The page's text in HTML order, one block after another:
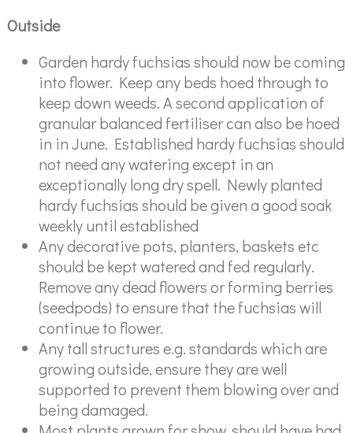
Outside
Garden hardy fuchsias should now be coming
into flower. Keep any beds hoed through to
keep down weeds. A second application of
granular balanced fertiliser can also be hoed
in in June. Established hardy fuchsias should
not need any watering except in an
exceptionally long dry spell. Newly planted
hardy fuchsias should be given a good soak
weekly until established
Any decorative pots, planters, baskets etc
should be kept watered and fed regularly.
Remove any dead flowers or forming berries
(seedpods) to ensure that the fuchsias will
continue to flower.
Any tall structures e.g. standards which are
growing outside, ensure they are well
supported to prevent them blowing over and
being damaged.